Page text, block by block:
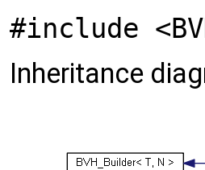
#include
Inheritance